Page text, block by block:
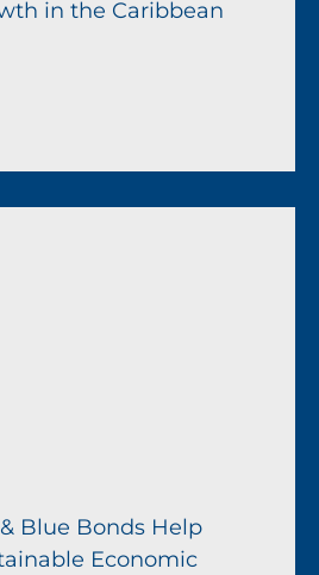
in the Caribbean
Blue Bonds Help
Economic